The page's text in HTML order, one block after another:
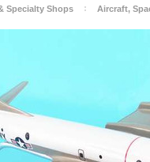
Specialty Shops Aircraft,